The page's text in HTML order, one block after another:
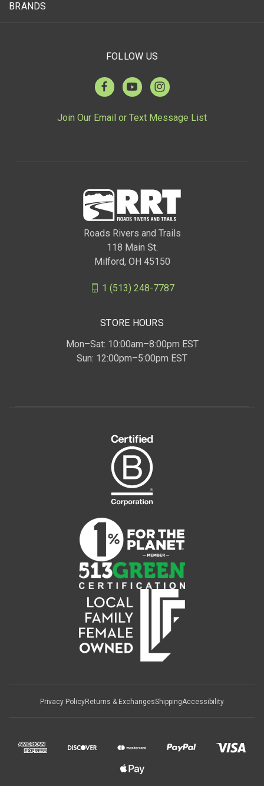
BRANDS
FOLLOW US
Join Our Email or Text Message List
Roads Rivers and Trails
118 Main St.
Milford, OH 45150
1 (513) 248-7787
STORE HOURS
Mon–Sat: 10:00am–8:00pm EST
Sun: 12:00pm–5:00pm EST
Privacy PolicyReturns & ExchangesShippingAccessibility